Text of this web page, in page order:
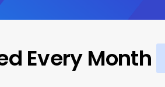
Every Month